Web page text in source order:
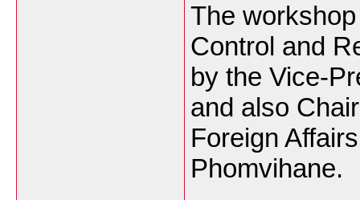
The
Control and
by the Vice-
and also
Foreign
Phomvihane.